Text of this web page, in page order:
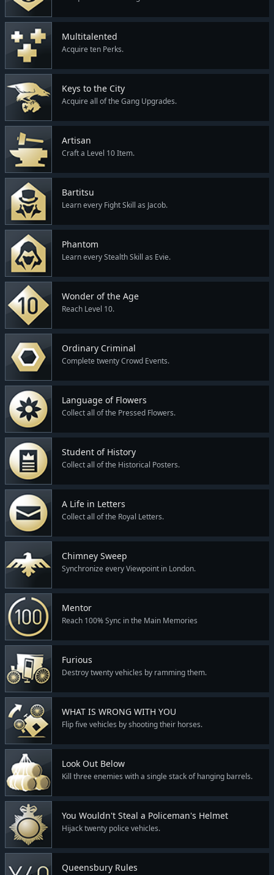
Multitalented
Acquire ten Perks.
Keys to the City
Acquire all of the Gang Upgrades.
Artisan
Craft a Level 10 Item.
Bartitsu
Learn every Fight Skill as Jacob.
Phantom
Learn every Stealth Skill as Evie.
Wonder of the Age
Reach Level 10.
Ordinary Criminal
Complete twenty Crowd Events.
Language of Flowers
Collect all of the Pressed Flowers.
Student of History
Collect all of the Historical Posters.
A Life in Letters
Collect all of the Royal Letters.
Chimney Sweep
Synchronize every Viewpoint in London.
Mentor
Reach 100% Sync in the Main Memories
Furious
Destroy twenty vehicles by ramming them.
WHAT IS WRONG WITH YOU
Flip five vehicles by shooting their horses.
Look Out Below
Kill three enemies with a single stack of hanging barrels.
You Wouldn't Steal a Policeman's Helmet
Hijack twenty police vehicles.
Queensbury Rules